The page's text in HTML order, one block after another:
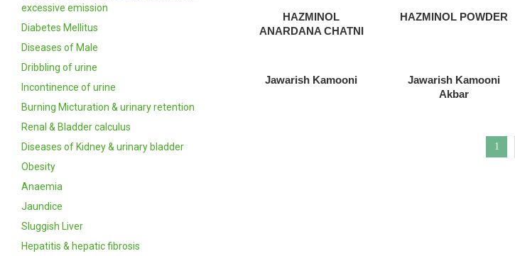
excessive emission
Diabetes Mellitus
Diseases of Male
Dribbling of urine
Incontinence of urine
Burning Micturation & urinary retention
Renal & Bladder calculus
Diseases of Kidney & urinary bladder
Obesity
Anaemia
Jaundice
Sluggish Liver
Hepatitis & hepatic fibrosis
HAZMINOL
ANARDANA CHATNI
HAZMINOL POWDER
Jawarish Kamooni
Jawarish Kamooni
Akbar
1